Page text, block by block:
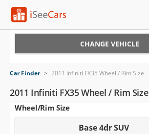
VIN Check
Saved Cars
CHANGE VEHICLE
Car Finder > 2011 Infiniti FX35 Wheel / Rim Size
2011 Infiniti FX35 Wheel / Rim Size
Wheel/Rim Size
Base 4dr SUV